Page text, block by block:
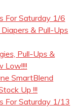
For Saturday 1/6
& Pull-Ups
Pull-Ups &
Low!!!!
SmartBlend
Up !!!
For Saturday 1/13